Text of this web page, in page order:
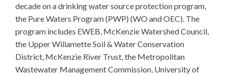
decade on a drinking water source protection program,
the Pure Waters Program (PWP) (WO and OEC). The
program includes EWEB, McKenzie Watershed Council,
the Upper Willamette Soil & Water Conservation
District, McKenzie River Trust, the Metropolitan
Wastewater Management Commission, University of